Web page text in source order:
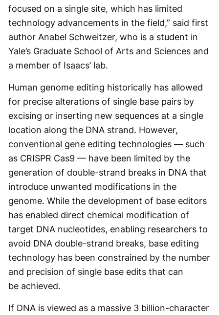
focused on a single site, which has limited
technology advancements in the field,” said first
author Anabel Schweitzer, who is a student in
Yale’s Graduate School of Arts and Sciences and
a member of Isaacs’ lab.
Human genome editing historically has allowed
for precise alterations of single base pairs by
excising or inserting new sequences at a single
location along the DNA strand. However,
conventional gene editing technologies — such
as CRISPR Cas9 — have been limited by the
generation of double-strand breaks in DNA that
introduce unwanted modifications in the
genome. While the development of base editors
has enabled direct chemical modification of
target DNA nucleotides, enabling researchers to
avoid DNA double-strand breaks, base editing
technology has been constrained by the number
and precision of single base edits that can
be achieved.
If DNA is viewed as a massive 3 billion-character